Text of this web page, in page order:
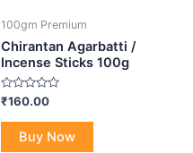
100gm Premium
Chirantan Agarbatti /
Incense Sticks 100g
Rated
0
out
₹160.00
Buy Now